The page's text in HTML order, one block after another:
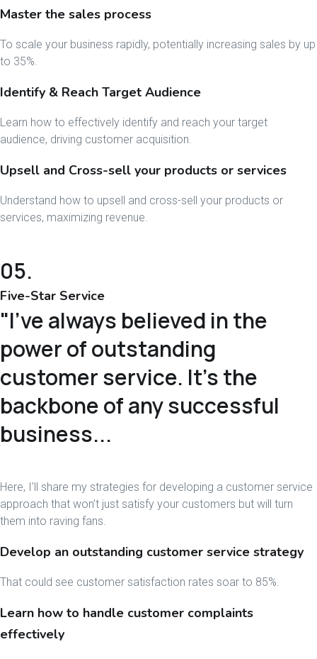
Master the sales process
To scale your business rapidly, potentially increasing sales by up
to 35%.
Identify & Reach Target Audience
Learn how to effectively identify and reach your target
audience, driving customer acquisition.
Upsell and Cross-sell your products or services
Understand how to upsell and cross-sell your products or
services, maximizing revenue.
05.
Five-Star Service
"I've always believed in the
power of outstanding
customer service. It’s the
backbone of any successful
business...
Here, I’ll share my strategies for developing a customer service
approach that won’t just satisfy your customers but will turn
them into raving fans.
Develop an outstanding customer service strategy
That could see customer satisfaction rates soar to 85%.
Learn how to handle customer complaints
effectively